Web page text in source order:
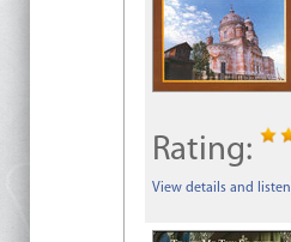
Rating:
View details and listen